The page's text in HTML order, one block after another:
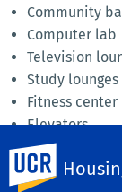
Community
Computer lab
Television
Study lounges
Fitness center
Elevators
Home to 900+
Amazon